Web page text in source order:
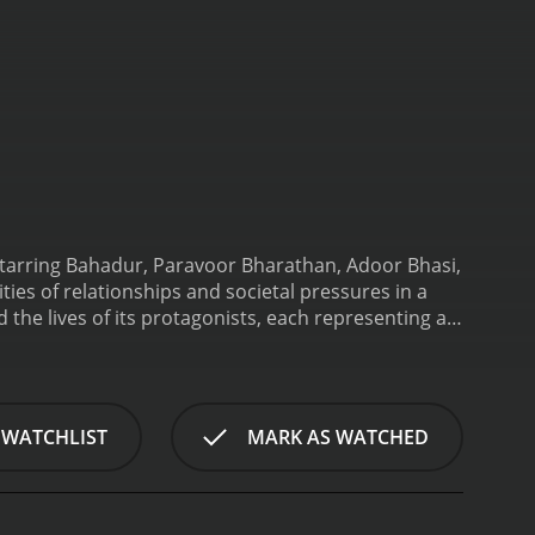
Bahadur, Paravoor Bharathan, Adoor Bhasi,
of relationships and societal pressures in a
the lives of its protagonists, each representing a
is portrayed as a delicate and troubled
societal expectations. Balancing the pressure
portrayed by Sreelatha's sister, Lalitha
MARK AS WATCHED